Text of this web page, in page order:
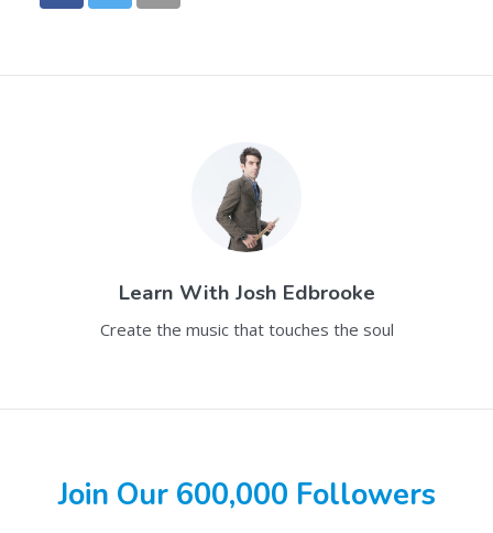
Learn With Josh Edbrooke
Create the music that touches the soul
Join Our 600,000 Followers